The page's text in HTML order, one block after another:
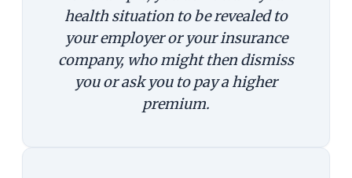
health situation to be revealed to
your employer or your insurance
company, who might then dismiss
you or ask you to pay a higher
premium.